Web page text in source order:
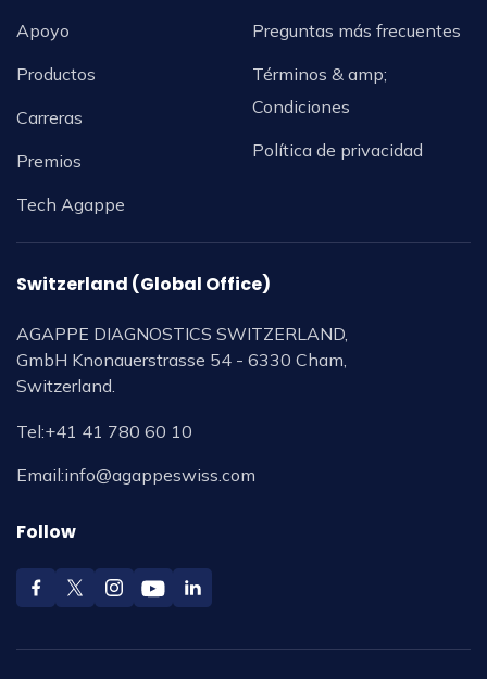
Apoyo
Productos
Carreras
Premios
Tech Agappe
Preguntas más frecuentes
Términos & amp;
Condiciones
Política de privacidad
Switzerland (Global Office)
AGAPPE DIAGNOSTICS SWITZERLAND,
GmbH Knonauerstrasse 54 - 6330 Cham,
Switzerland.
Tel:+41 41 780 60 10
Email:info@agappeswiss.com
Follow